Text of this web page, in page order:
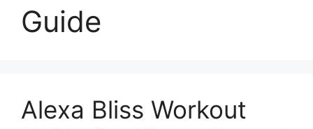
Guide
Alexa Bliss Workout